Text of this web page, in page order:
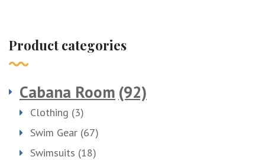
Product categories
Cabana Room (92)
Clothing (3)
Swim Gear (67)
Swimsuits (18)